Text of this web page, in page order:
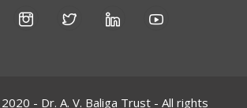
- Dr. A. V. Baliga Trust - All rights